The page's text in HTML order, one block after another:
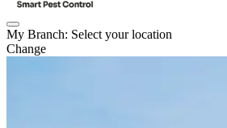
My Branch: Select your location
Change